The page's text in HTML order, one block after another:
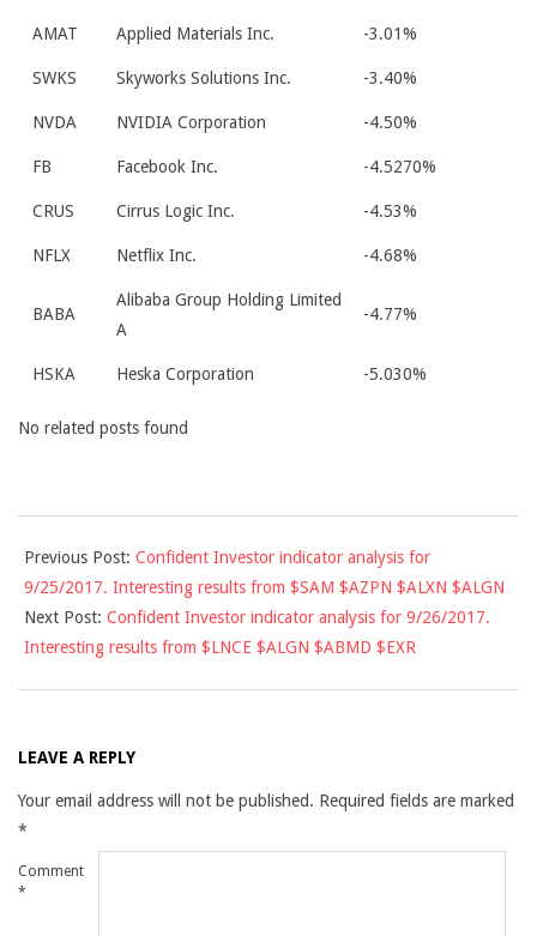
AMAT Applied Materials Inc. -3.01%
SWKS Skyworks Solutions Inc. -3.40%
NVDA NVIDIA Corporation -4.50%
FB Facebook Inc. -4.5270%
CRUS Cirrus Logic Inc. -4.53%
NFLX Netflix Inc. -4.68%
BABA
Alibaba Group Holding Limited
A
-4.77%
HSKA Heska Corporation -5.030%
No related posts found
09-
25
Previous Post: Confident Investor indicator analysis for
9/25/2017. Interesting results from $SAM $AZPN $ALXN $ALGN
Next Post: Confident Investor indicator analysis for 9/26/2017.
Interesting results from $LNCE $ALGN $ABMD $EXR
LEAVE A REPLY
Your email address will not be published. Required fields are marked
*
Comment
*